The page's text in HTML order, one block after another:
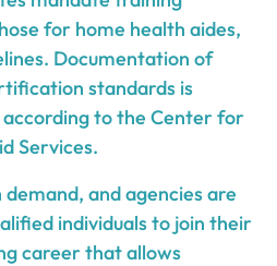
for home health aides,
Documentation of
standards is
to the Center for
Services.
and agencies are
individuals to join their
career that allows